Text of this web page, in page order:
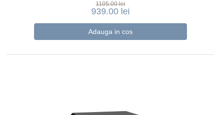
1105.00 lei
939.00 lei